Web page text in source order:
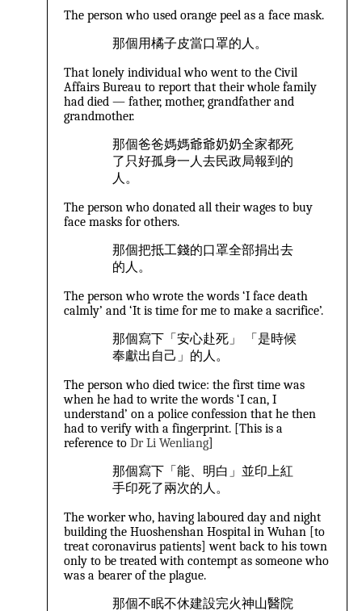
The person who used orange peel as a face mask.
那個用橘子皮當口罩的人。
That lonely individual who went to the Civil
Affairs Bureau to report that their whole family
had died — father, mother, grandfather and
grandmother.
那個爸爸媽媽爺爺奶奶全家都死
了只好孤身一人去民政局報到的
人。
The person who donated all their wages to buy
face masks for others.
那個把抵工錢的口罩全部捐出去
的人。
The person who wrote the words ‘I face death
calmly’ and ‘It is time for me to make a sacrifice’.
那個寫下「安心赴死」 「是時候
奉獻出自己」的人。
The person who died twice: the first time was
when he had to write the words ‘I can, I
understand’ on a police confession that he then
had to verify with a fingerprint. [This is a
reference to Dr Li Wenliang
那個寫下「能、明白」並印上紅
手印死了兩次的人。
The worker who, having laboured day and night
building the Huoshenshan Hospital in Wuhan [to
treat coronavirus patients] went back to his town
only to be treated with contempt as someone who
was a bearer of the plague.
那個不眠不休建設完火神山醫院